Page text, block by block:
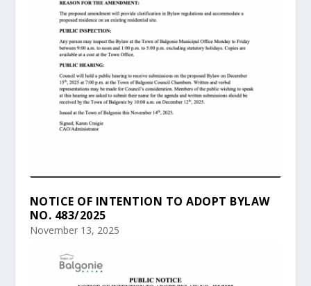
NOTICE OF INTENTION TO ADOPT BYLAW
NO. 483/2025
November 13, 2025